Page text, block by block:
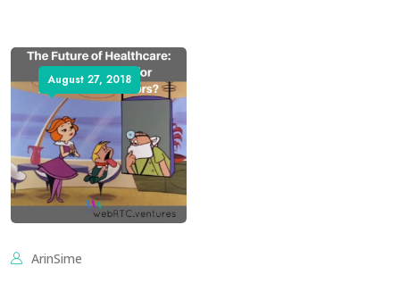
August 27, 2018
ArinSime